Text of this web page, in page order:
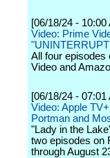
[06/18/24 - 10:00
Video: Prime
All four episodes
Video and
[06/18/24 - 07:01
Video: Apple
Portman and
"Lady in the
two episodes on
through August